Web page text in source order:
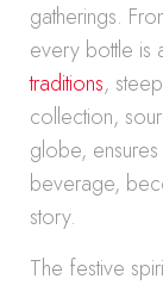
gatherings.
every bottle is
traditions,
collection,
globe,
beverage,
story.
The festive